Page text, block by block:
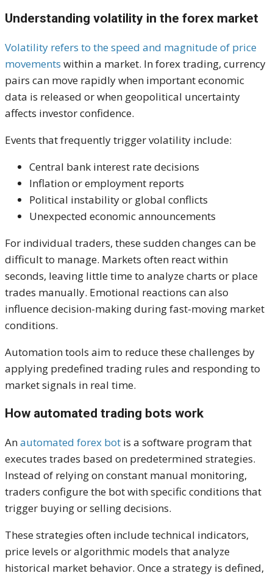
Understanding volatility in the forex market
Volatility refers to the speed and magnitude of price
movements within a market. In forex trading, currency
pairs can move rapidly when important economic
data is released or when geopolitical uncertainty
affects investor confidence.
Events that frequently trigger volatility include:
Central bank interest rate decisions
Inflation or employment reports
Political instability or global conflicts
Unexpected economic announcements
For individual traders, these sudden changes can be
difficult to manage. Markets often react within
seconds, leaving little time to analyze charts or place
trades manually. Emotional reactions can also
influence decision-making during fast-moving market
conditions.
Automation tools aim to reduce these challenges by
applying predefined trading rules and responding to
market signals in real time.
How automated trading bots work
Anautomated forex bot is a software program that
executes trades based on predetermined strategies.
Instead of relying on constant manual monitoring,
traders configure the bot with specific conditions that
trigger buying or selling decisions.
These strategies often include technical indicators,
price levels or algorithmic models that analyze
historical market behavior. Once a strategy is defined,